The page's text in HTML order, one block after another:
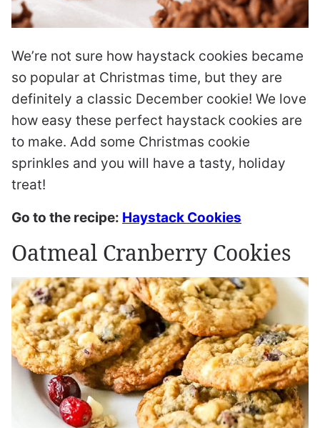
We’re not sure how haystack cookies became
so popular at Christmas time, but they are
definitely a classic December cookie! We love
how easy these perfect haystack cookies are
to make. Add some Christmas cookie
sprinkles and you will have a tasty, holiday
treat!
Go to the recipe: Haystack Cookies
Oatmeal Cranberry Cookies